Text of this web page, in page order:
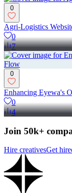
0
Agri-Logistics
0
7
0
Enhancing Eyewa's
0
4
Join 50k+
Hire creativesGet